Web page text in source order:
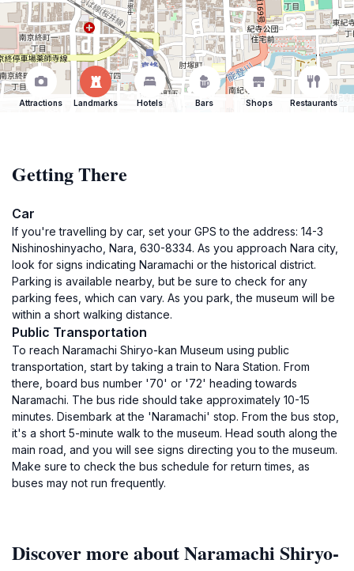
Attractions Landmarks Hotels Bars Shops Restaurants
Getting There
Car
If you're travelling by car, set your GPS to the address: 14-3
Nishinoshinyacho, Nara, 630-8334. As you approach Nara city,
look for signs indicating Naramachi or the historical district.
Parking is available nearby, but be sure to check for any
parking fees, which can vary. As you park, the museum will be
within a short walking distance.
Public Transportation
To reach Naramachi Shiryo-kan Museum using public
transportation, start by taking a train to Nara Station. From
there, board bus number '70' or '72' heading towards
Naramachi. The bus ride should take approximately 10-15
minutes. Disembark at the 'Naramachi' stop. From the bus stop,
it's a short 5-minute walk to the museum. Head south along the
main road, and you will see signs directing you to the museum.
Make sure to check the bus schedule for return times, as
buses may not run frequently.
Discover more about Naramachi Shiryo-